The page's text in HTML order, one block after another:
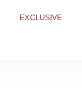
EXCLUSIVE